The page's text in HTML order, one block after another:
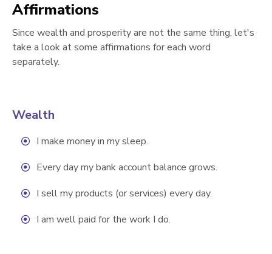
Affirmations
Since wealth and prosperity are not the same thing, let's
take a look at some affirmations for each word
separately.
Wealth
I make money in my sleep.
Every day my bank account balance grows.
I sell my products (or services) every day.
I am well paid for the work I do.